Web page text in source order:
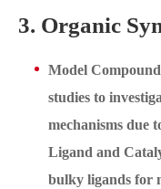
3. Organic
Model
studies to
mechanisms due
Ligand and
bulky ligands for